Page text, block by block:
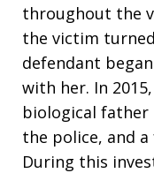
throughout the
the victim
defendant
with her. In
biological
the police, and
During this